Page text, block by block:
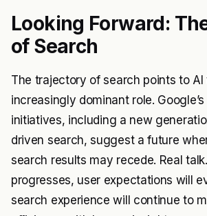
Looking Forward:
of Search
The trajectory of search points to AI
increasingly dominant role.
initiatives, including a new
driven search, suggest a future
search results may recede. Real
progresses, user expectations will
search experience will continue to